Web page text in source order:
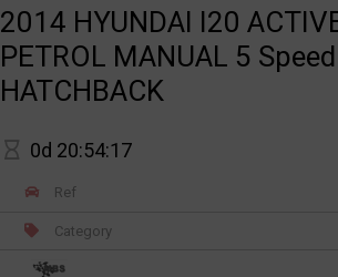
2014 HYUNDAI I20
PETROL MANUAL 5
HATCHBACK
0d 20:54:17
Ref
Category